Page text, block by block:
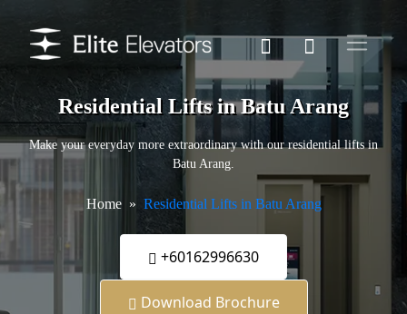
Residential Lifts in Batu Arang
Make your everyday more extraordinary with our residential lifts in
Batu Arang.
Home Residential Lifts in Batu Arang
+60162996630
Download Brochure